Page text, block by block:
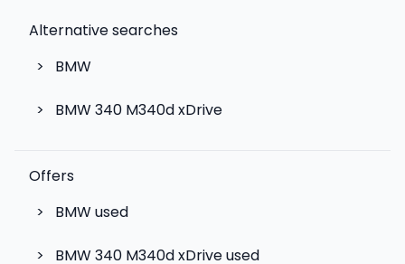
Alternative searches
>
BMW
> BMW 340 M340d xDrive
Offers
>
BMW used
> BMW 340 M340d xDrive used